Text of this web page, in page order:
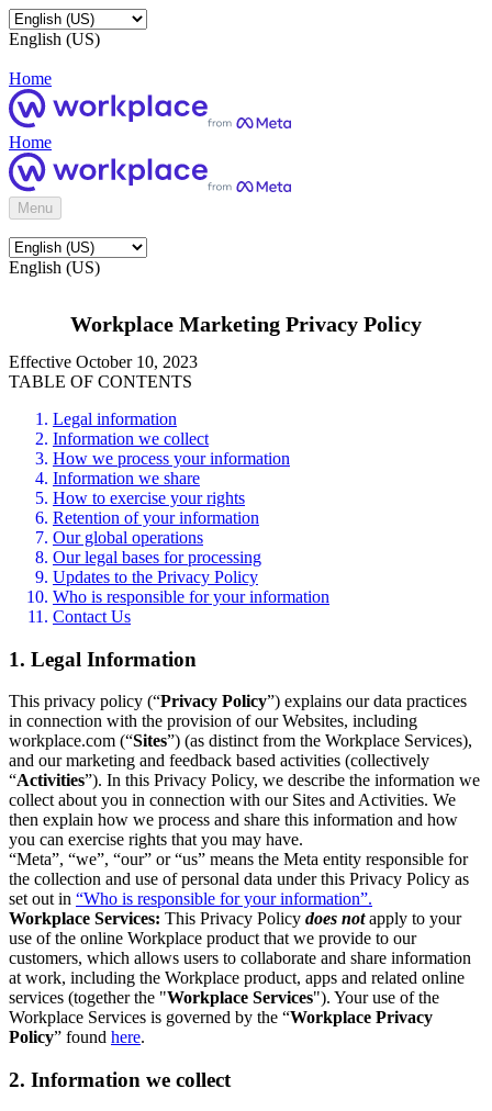
English (US)
Home
Home
Menu
English (US)
Workplace Marketing Privacy Policy
Effective October 10, 2023
TABLE OF CONTENTS
Legal information
Information we collect
How we process your information
Information we share
How to exercise your rights
Retention of your information
Our global operations
Our legal bases for processing
Updates to the Privacy Policy
Who is responsible for your information
Contact Us
1. Legal Information
This privacy policy (“Privacy Policy”) explains our data practices
in connection with the provision of our Websites, including
workplace.com (“Sites”) (as distinct from the Workplace Services),
and our marketing and feedback based activities (collectively
“Activities”). In this Privacy Policy, we describe the information we
collect about you in connection with our Sites and Activities. We
then explain how we process and share this information and how
you can exercise rights that you may have.
“Meta”, “we”, “our” or “us” means the Meta entity responsible for
the collection and use of personal data under this Privacy Policy as
set out in “Who is responsible for your information”.
Workplace Services: This Privacy Policy does notapply to your
use of the online Workplace product that we provide to our
customers, which allows users to collaborate and share information
at work, including the Workplace product, apps and related online
services (together the "Workplace Services"). Your use of the
Workplace Services is governed by the “Workplace Privacy
Policy” found here.
2. Information we collect